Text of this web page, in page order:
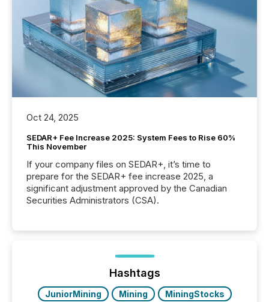
Oct 24, 2025
SEDAR+ Fee Increase 2025: System Fees to Rise 60%
This November
If your company files on SEDAR+, it’s time to
prepare for the SEDAR+ fee increase 2025, a
significant adjustment approved by the Canadian
Securities Administrators (CSA).
Hashtags
JuniorMining Mining
MiningStocks